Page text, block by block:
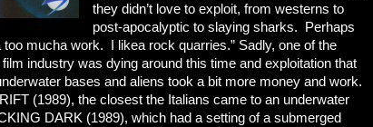
they didn’t love to exploit, from westerns to
post-apocalyptic to slaying sharks. Perhaps
mucha work. I likea rock quarries.” Sadly, one of the
industry was dying around this time and exploitation that
bases and aliens took a bit more money and work.
(1989), the closest the Italians came to an underwater
DARK (1989), which had a setting of a submerged